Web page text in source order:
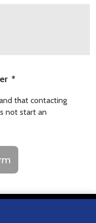
*
that contacting
not start an